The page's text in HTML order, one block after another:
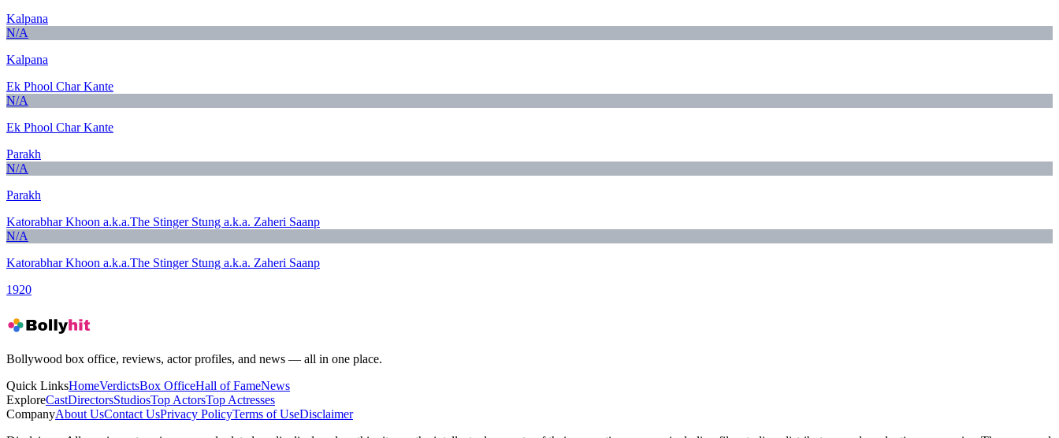
Kalpana
N/A
Kalpana
Ek Phool Char Kante
N/A
Ek Phool Char Kante
Parakh
N/A
Parakh
Katorabhar Khoon a.k.a.The Stinger Stung a.k.a. Zaheri Saanp
N/A
Katorabhar Khoon a.k.a.The Stinger Stung a.k.a. Zaheri Saanp
1920
Bollywood box office, reviews, actor profiles, and news — all in one place.
Quick LinksHomeVerdictsBox OfficeHall of FameNews
ExploreCastDirectorsStudiosTop ActorsTop Actresses
CompanyAbout UsContact UsPrivacy PolicyTerms of UseDisclaimer